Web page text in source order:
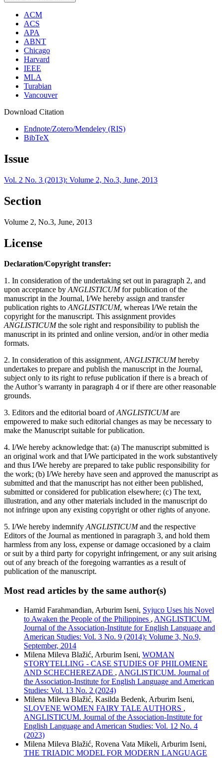
ACM
ACS
APA
ABNT
Chicago
Harvard
IEEE
MLA
Turabian
Vancouver
Download Citation
Endnote/Zotero/Mendeley (RIS)
BibTeX
Issue
Vol. 2 No. 3 (2013): Volume 2, No.3, June, 2013
Section
Volume 2, No.3, June, 2013
License
Declaration/Copyright transfer:
1. In consideration of the undertaking set out in paragraph 2, and
upon acceptance byANGLISTICUMfor publication of the
manuscript in the Journal, I/We hereby assign and transfer
publication rights toANGLISTICUM, whereas I/We retain the
copyright for the manuscript. This assignment provides
ANGLISTICUMthe sole right and responsibility to publish the
manuscript in its printed and online version, and/or in other media
formats.
2. In consideration of this assignment,ANGLISTICUMhereby
undertakes to prepare and publish the manuscript in the Journal,
subject only to its right to refuse publication if there is a breach of
the Author’s warranty in paragraph 4 or if there are other reasonable
grounds.
3. Editors and the editorial board ofANGLISTICUMare
empowered to make such editorial changes as may be necessary to
make the Manuscript suitable for publication.
4. I/We hereby acknowledge that: (a) The manuscript submitted is
an original work and that I/We participated in the work substantively
and thus I/We hereby are prepared to take public responsibility for
the work; (b) I/We hereby have seen and approved the manuscript as
submitted and that the manuscript has not either been published,
submitted or considered for publication elsewhere; (c) The text,
illustration, and any other materials included in the manuscript do
not infringe upon any existing copyright or other rights of anyone.
5. I/We hereby indemnifyANGLISTICUMand the respective
Editors of the Journal as mentioned in paragraph 3, and hold them
harmless from any loss, expense or damage occasioned by a claim
or suit by a third party for copyright infringement, or any suit arising
out of any breach of the foregoing warranties as a result of
publication of the manuscript.
Most read articles by the same author(s)
Hamid Farahmandian, Arburim Iseni, Syjuco Uses his Novel
to Awaken the People of the Philippines , ANGLISTICUM.
Journal of the Association-Institute for English Language and
American Studies: Vol. 3 No. 9 (2014): Volume 3, No.9,
September, 2014
Milena Mileva Blažić, Arburim Iseni, WOMAN
STORYTELLING - CASE STUDIES OF PHILOMENE
AND SCHECHEREZADE , ANGLISTICUM. Journal of
the Association-Institute for English Language and American
Studies: Vol. 13 No. 2 (2024)
Milena Mileva Blažić, Kasilda Bedenk, Arburim Iseni,
SLOVENE WOMEN FAIRY TALE AUTHORS ,
ANGLISTICUM. Journal of the Association-Institute for
English Language and American Studies: Vol. 12 No. 4
(2023)
Milena Mileva Blažić, Rovena Vata Mikeli, Arburim Iseni,
THE TRIADIC MODEL FOR MODERN LANGUAGE